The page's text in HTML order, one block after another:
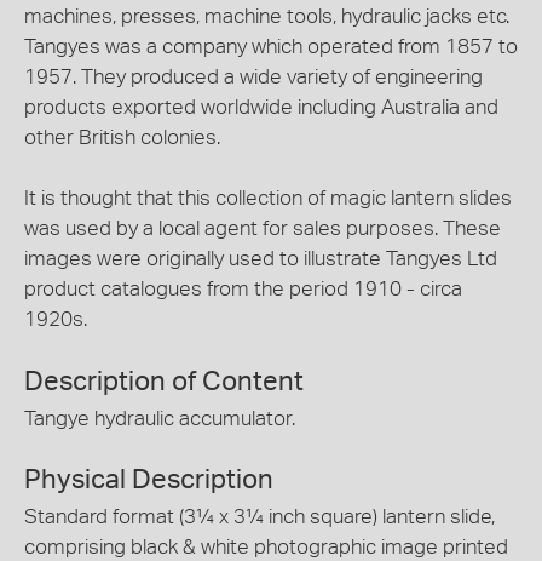
machines, presses, machine tools, hydraulic jacks etc.
Tangyes was a company which operated from 1857 to
1957. They produced a wide variety of engineering
products exported worldwide including Australia and
other British colonies.
It is thought that this collection of magic lantern slides
was used by a local agent for sales purposes. These
images were originally used to illustrate Tangyes Ltd
product catalogues from the period 1910 - circa
1920s.
Description of Content
Tangye hydraulic accumulator.
Physical Description
Standard format (3¼ x 3¼ inch square) lantern slide,
comprising black & white photographic image printed